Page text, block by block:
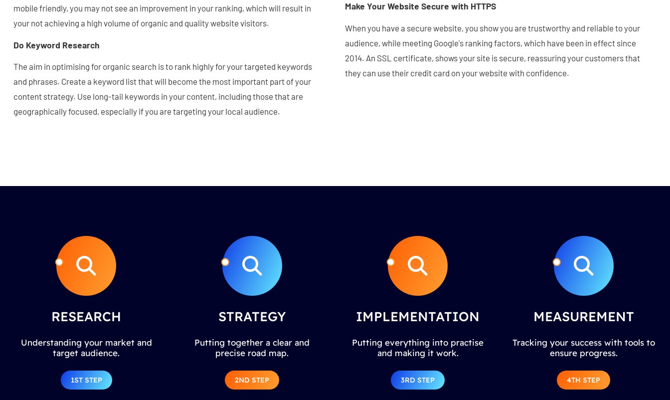
mobile friendly, you may not see an improvement in your ranking, which will result in
your not achieving a high volume of organic and quality website visitors.
Do Keyword Research
The aim in optimising for organic search is to rank highly for your targeted keywords
and phrases. Create a keyword list that will become the most important part of your
content strategy. Use long-tail keywords in your content, including those that are
geographically focused, especially if you are targeting your local audience.
Make Your Website Secure with HTTPS
When you have a secure website, you show you are trustworthy and reliable to your
audience, while meeting Google's ranking factors, which have been in effect since
2014. An SSL certificate, shows your site is secure, reassuring your customers that
they can use their credit card on your website with confidence.
RESEARCH
Understanding your market and
target audience.
1ST STEP
STRATEGY
Putting together a clear and
precise road map.
2ND STEP
IMPLEMENTATION
Putting everything into practise
and making it work.
3RD STEP
MEASUREMENT
Tracking your success with tools to
ensure progress.
4TH STEP